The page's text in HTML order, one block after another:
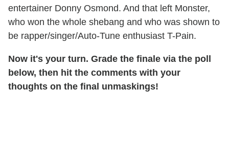
entertainer Donny Osmond. And that left Monster,
who won the whole shebang and who was shown to
be rapper/singer/Auto-Tune enthusiast T-Pain.
Now it's your turn. Grade the finale via the poll
below, then hit the comments with your
thoughts on the final unmaskings!